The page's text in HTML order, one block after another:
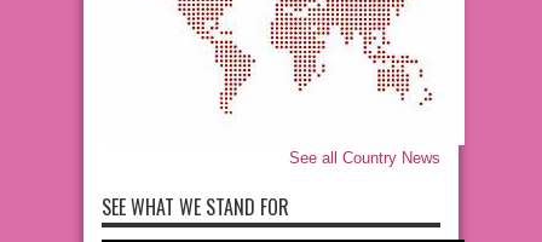
See all Country News
SEE WHAT WE STAND FOR